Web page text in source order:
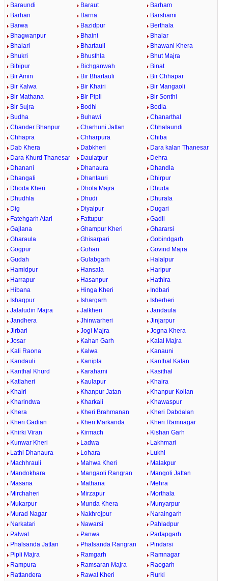
Baraundi Baraut
Barham
Barhan
Barna
Barshami
Barwa
Bazidpur
Berthala
Bhagwanpur
Bhaini
Bhalar
Bhalari
Bhartauli
Bhawani Khera
Bhukri
Bhusthla
Bhut Majra
Bibipur
Bichganwah
Binat
Bir Amin
Bir Bhartauli
Bir Chhapar
Bir Kalwa
Bir Khairi
Bir Mangaoli
Bir Mathana
Bir Pipli
Bir Sonthi
Bir Sujra
Bodhi
Bodla
Budha
Buhawi
Chanarthal
Chander Bhanpur
Charhuni Jattan
Chhalaundi
Chhapra
Chharpura
Chiba
Dab Khera
Dabkheri
Dara kalan Thanesar
Dara Khurd Thanesar
Daulatpur
Dehra
Dhanani
Dhanaura
Dhandla
Dhangali
Dhantauri
Dhirpur
Dhoda Kheri
Dhola Majra
Dhuda
Dhudhla
Dhudi
Dhurala
Dig
Diyalpur
Dugari
Fatehgarh Atari
Fattupur
Gadli
Gajlana
Ghampur Kheri
Ghararsi
Gharaula
Ghisarpari
Gobindgarh
Gogpur
Gohan
Govind Majra
Gudah
Gulabgarh
Halalpur
Hamidpur
Hansala
Haripur
Harrapur
Hasanpur
Hathira
Hibana
Hinga Kheri
Indbari
Ishaqpur
Ishargarh
Isherheri
Jalaludin Majra
Jalkheri
Jandaula
Jandhera
Jhinwarheri
Jinjarpur
Jirbari
Jogi Majra
Jogna Khera
Josar
Kahan Garh
Kalal Majra
Kali Raona
Kalwa
Kanauni
Kandauli
Kanipla
Kanthal Kalan
Kanthal Khurd
Karahami
Kasithal
Katlaheri
Kaulapur
Khaira
Khairi
Khanpur Jatan
Khanpur Kolian
Kharindwa
Kharkali
Khawaspur
Khera
Kheri Brahmanan
Kheri Dabdalan
Kheri Gadian
Kheri Markanda
Kheri Ramnagar
Khirki Viran
Kirmach
Kishan Garh
Kunwar Kheri
Ladwa
Lakhmari
Lathi Dhanaura
Lohara
Lukhi
Machhrauli
Mahwa Kheri
Malakpur
Mandokhara
Mangaoli Rangran
Mangoli Jattan
Masana
Mathana
Mehra
Mirchaheri
Mirzapur
Morthala
Mukarpur
Munda Khera
Munyarpur
Murad Nagar
Nakhrojpur
Naraingarh
Narkatari
Nawarsi
Pahladpur
Palwal
Panwa
Partapgarh
Phalsanda Jattan
Phalsanda Rangran
Pindarsi
Pipli Majra
Ramgarh
Ramnagar
Rampura
Ramsaran Majra
Raogarh
Rattandera
Rawal Kheri
Rurki